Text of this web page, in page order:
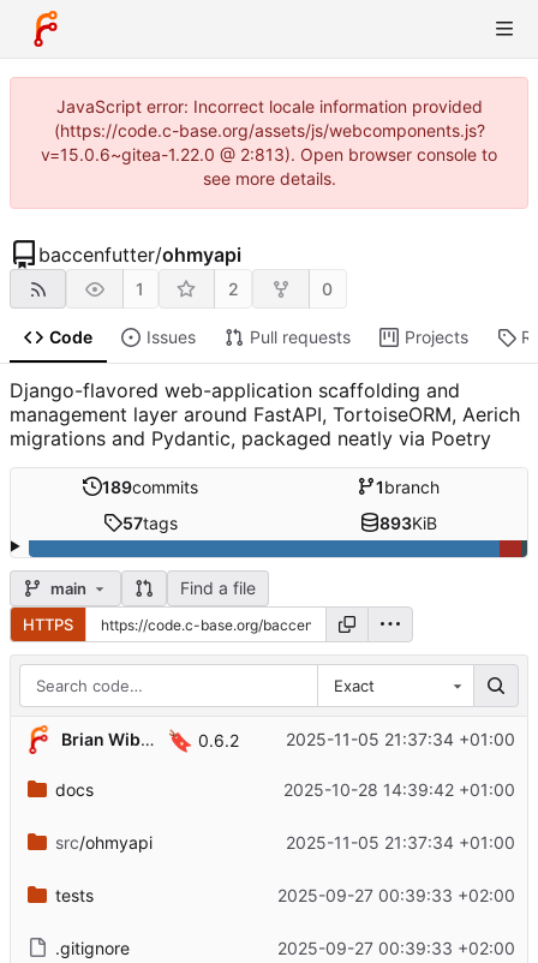
JavaScript error: Incorrect locale information provided
(https://code.c-base.org/assets/js/webcomponents.js?
v=15.0.6~gitea-1.22.0 @ 2:813). Open browser console to
see more details.
baccenfutter/ohmyapi
1 2 0
Code Issues Pull requests Projects
Django-flavored web-application scaffolding and
management layer around FastAPI, TortoiseORM, Aerich
migrations and Pydantic, packaged neatly via Poetry
189commits 1branch
57tags 893KiB
main Find a file
HTTPS
Exact
Brian Wiborg 🔖 0.6.2 2025-11-05 21:37:34 +01:00
docs 2025-10-28 14:39:42 +01:00
src/ohmyapi 2025-11-05 21:37:34 +01:00
tests 2025-09-27 00:39:33 +02:00
.gitignore 2025-09-27 00:39:33 +02:00